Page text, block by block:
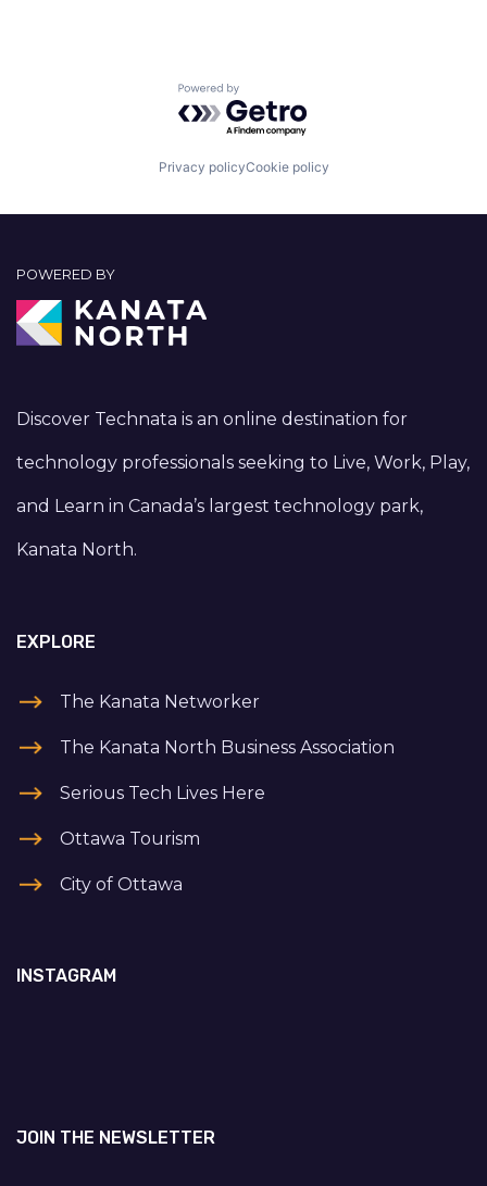
Powered by Getro.com
Privacy policyCookie policy
POWERED BY
Discover Technata is an online destination for
technology professionals seeking to Live, Work, Play,
and Learn in Canada’s largest technology park,
Kanata North.
EXPLORE
The Kanata Networker
The Kanata North Business Association
Serious Tech Lives Here
Ottawa Tourism
City of Ottawa
INSTAGRAM
JOIN THE NEWSLETTER